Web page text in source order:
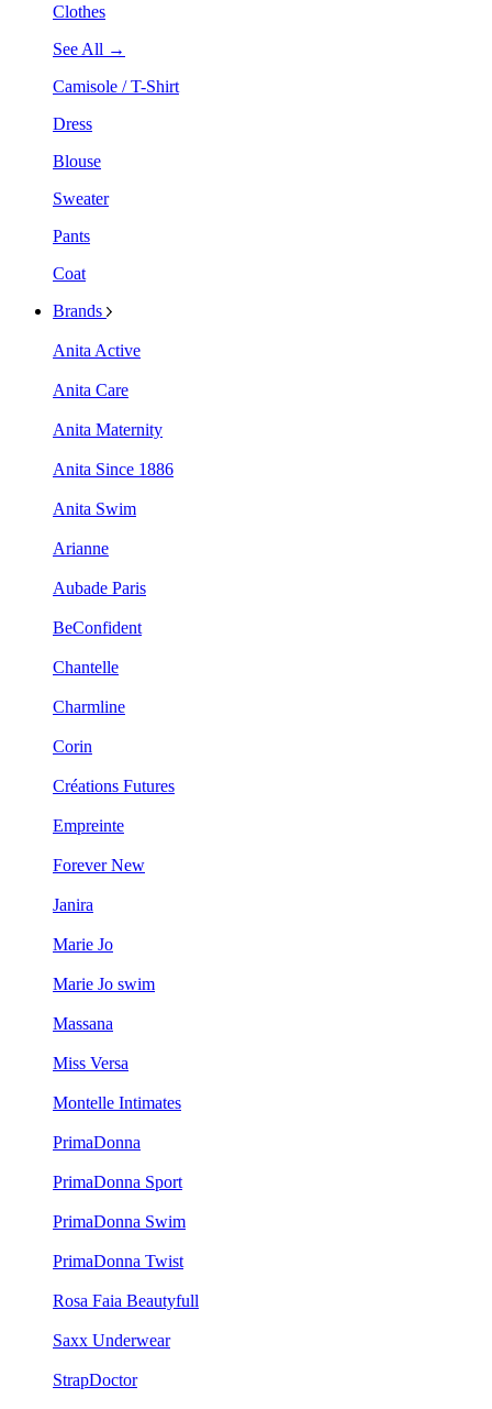
Clothes
See All →
Camisole / T-Shirt
Dress
Blouse
Sweater
Pants
Coat
Brands
Anita Active
Anita Care
Anita Maternity
Anita Since 1886
Anita Swim
Arianne
Aubade Paris
BeConfident
Chantelle
Charmline
Corin
Créations Futures
Empreinte
Forever New
Janira
Marie Jo
Marie Jo swim
Massana
Miss Versa
Montelle Intimates
PrimaDonna
PrimaDonna Sport
PrimaDonna Swim
PrimaDonna Twist
Rosa Faia Beautyfull
Saxx Underwear
StrapDoctor